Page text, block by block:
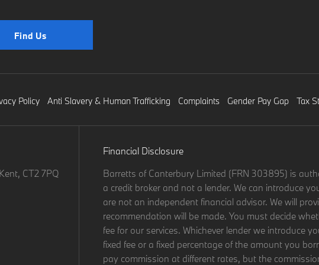
Find Us
Policy Anti Slavery & Human Trafficking Complaints Gender Pay Gap Tax
CT2 7PQ
Financial Disclosure
Barretts of Canterbury Limited (FRN 303895) is
a credit broker and not a lender. We can introduce
are not an independent financial advisor. We will
recommendation will be made. You must decide
fee for our services. Whichever lender we introduce
fixed fee or a fixed percentage of the amount you
pay commission at different rates, but the